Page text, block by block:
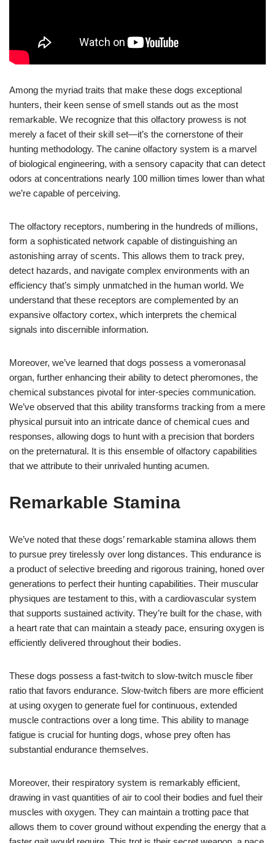
Among the myriad traits that make these dogs exceptional
hunters, their keen sense of smell stands out as the most
remarkable. We recognize that this olfactory prowess is not
merely a facet of their skill set—it’s the cornerstone of their
hunting methodology. The canine olfactory system is a marvel
of biological engineering, with a sensory capacity that can detect
odors at concentrations nearly 100 million times lower than what
we’re capable of perceiving.
The olfactory receptors, numbering in the hundreds of millions,
form a sophisticated network capable of distinguishing an
astonishing array of scents. This allows them to track prey,
detect hazards, and navigate complex environments with an
efficiency that’s simply unmatched in the human world. We
understand that these receptors are complemented by an
expansive olfactory cortex, which interprets the chemical
signals into discernible information.
Moreover, we’ve learned that dogs possess a vomeronasal
organ, further enhancing their ability to detect pheromones, the
chemical substances pivotal for inter-species communication.
We’ve observed that this ability transforms tracking from a mere
physical pursuit into an intricate dance of chemical cues and
responses, allowing dogs to hunt with a precision that borders
on the preternatural. It is this ensemble of olfactory capabilities
that we attribute to their unrivaled hunting acumen.
Remarkable Stamina
We’ve noted that these dogs’ remarkable stamina allows them
to pursue prey tirelessly over long distances. This endurance is
a product of selective breeding and rigorous training, honed over
generations to perfect their hunting capabilities. Their muscular
physiques are testament to this, with a cardiovascular system
that supports sustained activity. They’re built for the chase, with
a heart rate that can maintain a steady pace, ensuring oxygen is
efficiently delivered throughout their bodies.
These dogs possess a fast-twitch to slow-twitch muscle fiber
ratio that favors endurance. Slow-twitch fibers are more efficient
at using oxygen to generate fuel for continuous, extended
muscle contractions over a long time. This ability to manage
fatigue is crucial for hunting dogs, whose prey often has
substantial endurance themselves.
Moreover, their respiratory system is remarkably efficient,
drawing in vast quantities of air to cool their bodies and fuel their
muscles with oxygen. They can maintain a trotting pace that
allows them to cover ground without expending the energy that a